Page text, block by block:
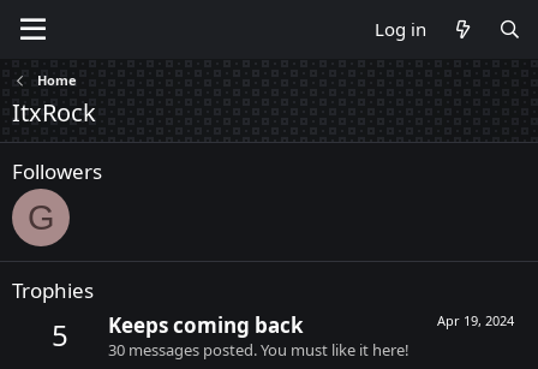
Log in
Home
ItxRock
Followers
G
Trophies
5 Apr 19, 2024
Keeps coming back
30 messages posted. You must like it here!